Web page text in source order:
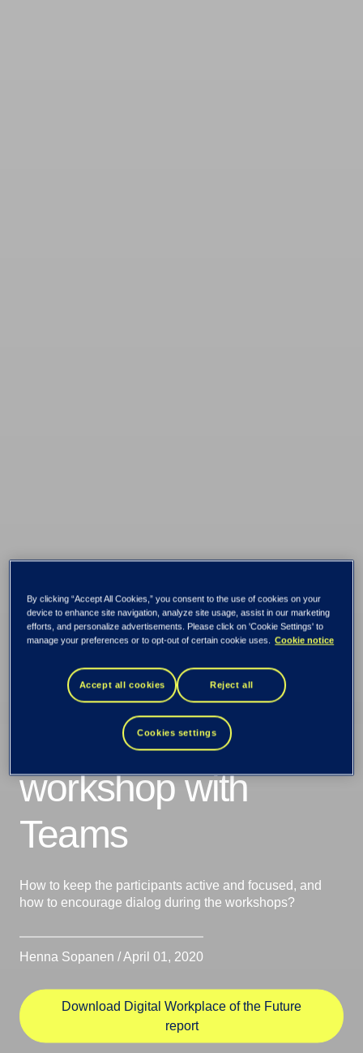
Secrets to run a
successful
workshop with
Teams
How to keep the participants active and focused, and
how to encourage dialog during the workshops?
Henna Sopanen / April 01, 2020
Download Digital Workplace of the Future
report
By clicking “Accept All Cookies,” you consent to the use of cookies on your
device to enhance site navigation, analyze site usage, assist in our marketing
efforts, and personalize advertisements. Please click on 'Cookie Settings' to
manage your preferences or to opt-out of certain cookie uses. Cookie notice
Accept all cookies Reject all
Cookies settings